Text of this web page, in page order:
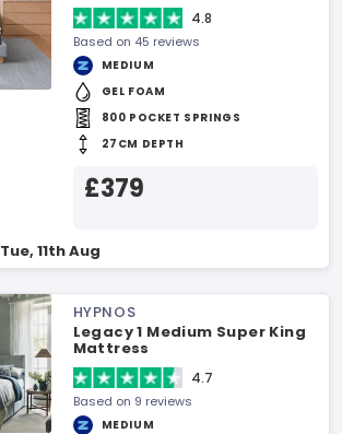
4.8
Based on 45 reviews
MEDIUM
GEL FOAM
800 POCKET SPRINGS
27CM DEPTH
£379
Tue, 11th Aug
HYPNOS
Legacy 1 Medium Super King
Mattress
4.7
Based on 9 reviews
MEDIUM